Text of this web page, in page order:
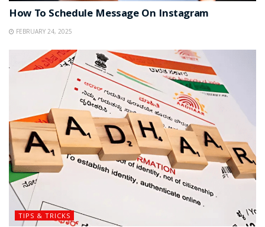
How To Schedule Message On Instagram
FEBRUARY 24, 2025
TIPS & TRICKS